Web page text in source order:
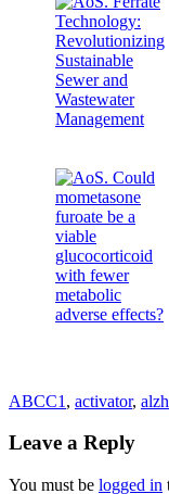
ABCC1 , activator,
Leave a Reply
You must be logged in